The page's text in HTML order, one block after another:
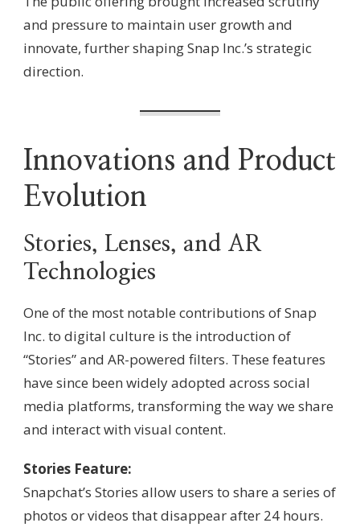
and pressure to maintain user growth and
innovate, further shaping Snap Inc.’s strategic
direction.
Innovations and Product
Evolution
Stories, Lenses, and AR
Technologies
One of the most notable contributions of Snap
Inc. to digital culture is the introduction of
“Stories” and AR-powered filters. These features
have since been widely adopted across social
media platforms, transforming the way we share
and interact with visual content.
Stories Feature:
Snapchat’s Stories allow users to share a series of
photos or videos that disappear after 24 hours.